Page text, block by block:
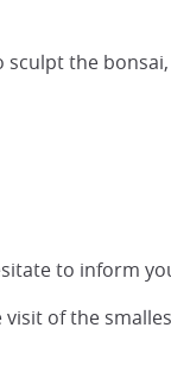
the
to inform
of the